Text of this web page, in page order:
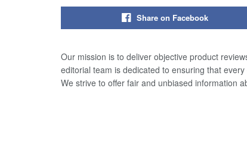
Share on Facebook
Our mission is to deliver objective product
editorial team is dedicated to ensuring that
We strive to offer fair and unbiased information